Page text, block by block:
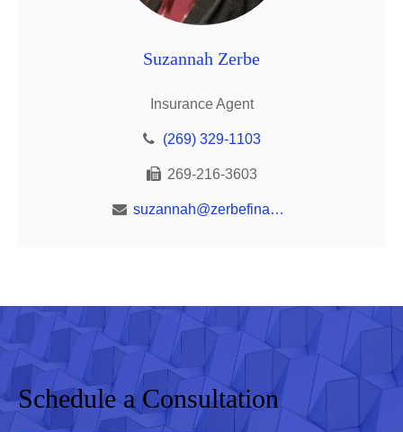
Suzannah Zerbe
Insurance Agent
(269) 329-1103
269-216-3603
suzannah@zerbefinancial.com
Schedule a Consultation